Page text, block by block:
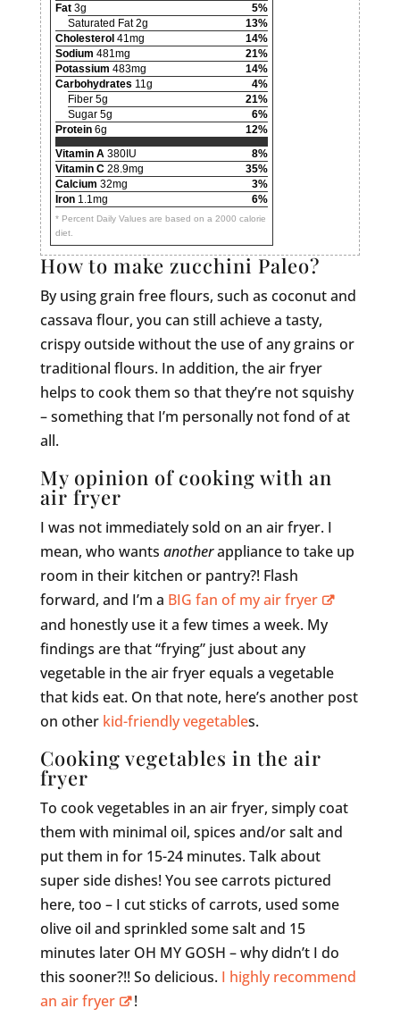
Fat3g
5%
Saturated Fat 2g
13%
Cholesterol41mg
14%
Sodium 481mg
21%
Potassium 483mg
14%
Carbohydrates 11g
4%
Fiber 5g
21%
Sugar 5g
6%
Protein6g
12%
Vitamin A 380IU
8%
Vitamin C28.9mg
35%
Calcium 32mg
3%
Iron1.1mg 6%
* Percent Daily Values are based on a 2000 calorie
diet.
How to make zucchini Paleo?
By using grain free flours, such as coconut and
cassava flour, you can still achieve a tasty,
crispy outside without the use of any grains or
traditional flours. In addition, the air fryer
helps to cook them so that they’re not squishy
– something that I’m personally not fond of at
all.
My opinion of cooking with an
air fryer
I was not immediately sold on an air fryer. I
mean, who wants anotherappliance to take up
room in their kitchen or pantry?! Flash
forward, and I’m a BIG fan of my air fryer
and honestly use it a few times a week. My
findings are that “frying” just about any
vegetable in the air fryer equals a vegetable
that kids eat. On that note, here’s another post
on other kid-friendly vegetables.
Cooking vegetables in the air
fryer
To cook vegetables in an air fryer, simply coat
them with minimal oil, spices and/or salt and
put them in for 15-24 minutes. Talk about
super side dishes! You see carrots pictured
here, too – I cut sticks of carrots, used some
olive oil and sprinkled some salt and 15
minutes later OH MY GOSH – why didn’t I do
this sooner?!! So delicious. I highly recommend
an air fryer
!